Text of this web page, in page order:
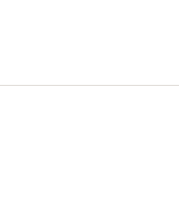
DHL or GLS